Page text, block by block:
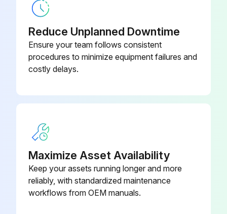
Reduce Unplanned Downtime
Ensure your team follows consistent
procedures to minimize equipment failures and
costly delays.
Maximize Asset Availability
Keep your assets running longer and more
reliably, with standardized maintenance
workflows from OEM manuals.